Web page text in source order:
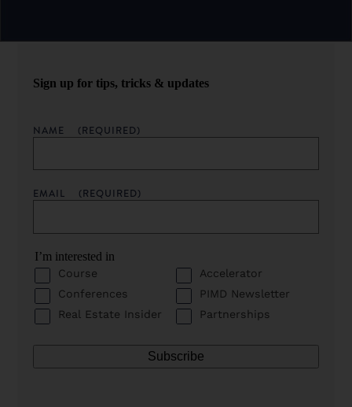
Sign up for tips, tricks & updates
NAME (REQUIRED)
EMAIL (REQUIRED)
I’m interested in
Course
Accelerator
Conferences
PIMD Newsletter
Real Estate Insider
Partnerships